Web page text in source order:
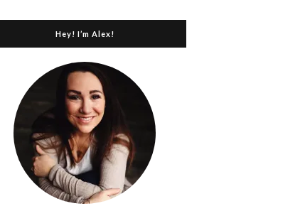
Hey! I’m Alex!